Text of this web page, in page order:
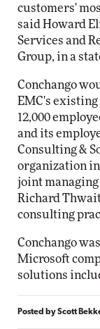
customers'
said Howard
Services and
Group, in a
Conchango
EMC's
12,000
and its
Consulting &
organization in
joint
Richard
consulting
Conchango
Microsoft
solutions
Posted byScott